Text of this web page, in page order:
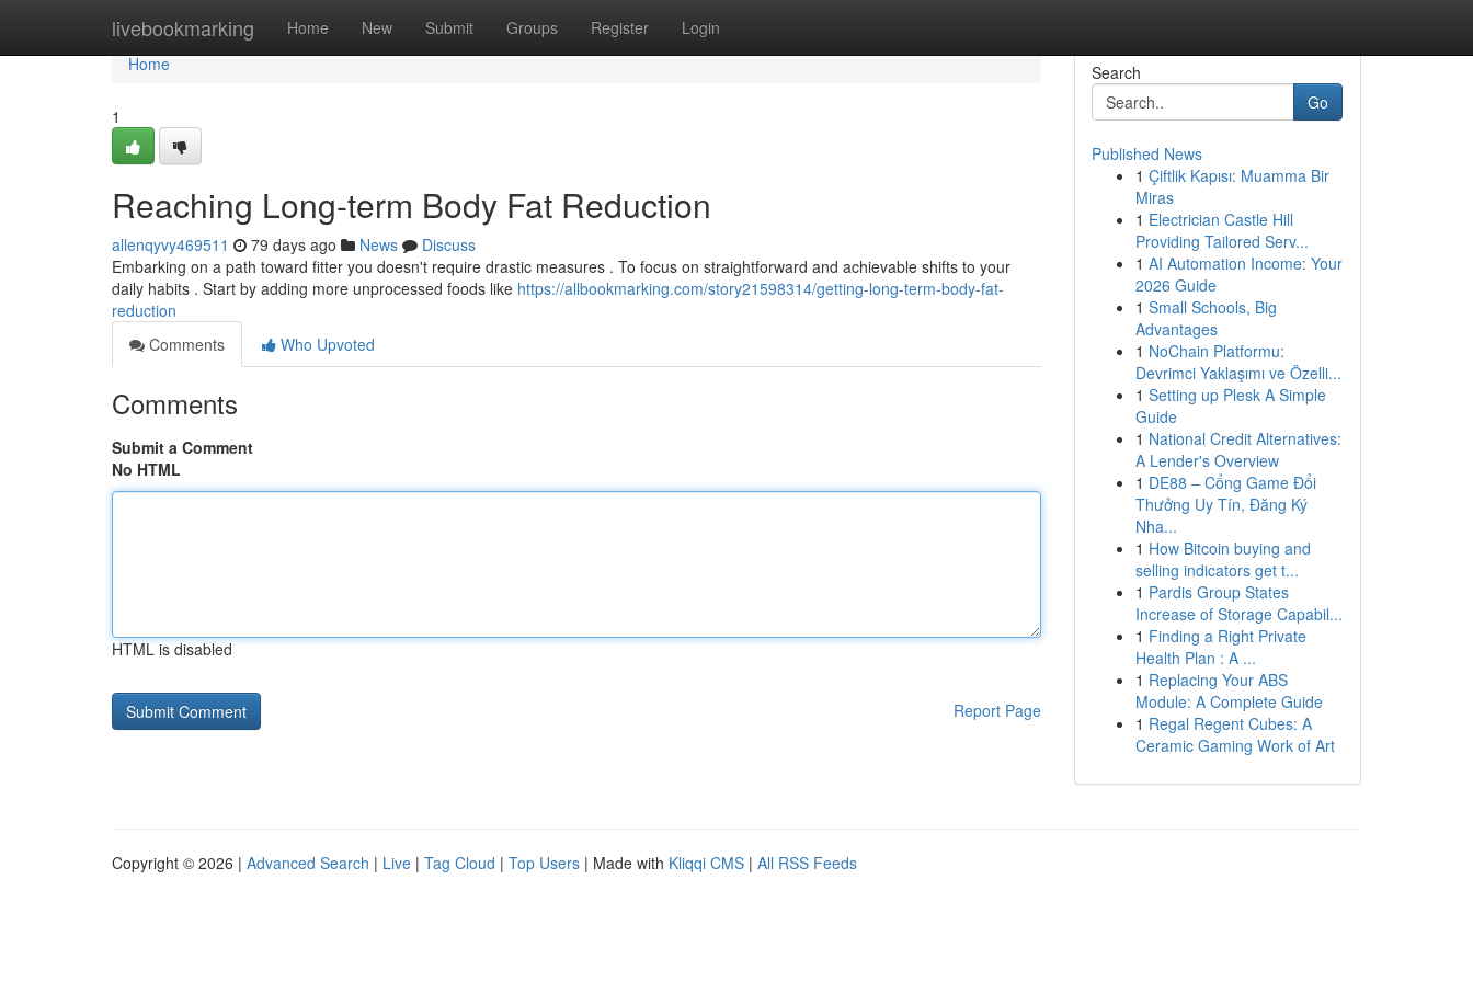
livebookmarking Home New Submit Groups Register Login
Home
Home
1
Reaching Long-term Body Fat Reduction
allenqyvy469511 79 days ago News
Discuss
Embarking on a path toward fitter you doesn't require drastic measures . To focus on straightforward and achievable shifts to your
daily habits . Start by adding more unprocessed foods like https://allbookmarking.com/story21598314/getting-long-term-body-fat-
reduction
Comments
Who Upvoted
Comments
Submit a Comment
No HTML
HTML is disabled
Report Page
Search
Go
Published News
1 Çiftlik Kapısı: Muamma Bir
Miras
1 Electrician Castle Hill
Providing Tailored Serv...
1 AI Automation Income: Your
2026 Guide
1 Small Schools, Big
Advantages
1 NoChain Platformu:
Devrimci Yaklaşımı ve Özelli...
1 Setting up Plesk A Simple
Guide
1 National Credit Alternatives:
A Lender's Overview
1 DE88 – Cổng Game Đổi
Thưởng Uy Tín, Đăng Ký
Nha...
1 How Bitcoin buying and
selling indicators get t...
1 Pardis Group States
Increase of Storage Capabil...
1 Finding a Right Private
Health Plan : A ...
1 Replacing Your ABS
Module: A Complete Guide
1 Regal Regent Cubes: A
Ceramic Gaming Work of Art
Copyright © 2026 | Advanced Search | Live | Tag Cloud | Top Users | Made with Kliqqi CMS | All RSS Feeds